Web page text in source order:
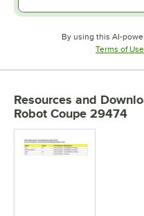
By using this AI-
Terms of Use
Resources and
Robot Coupe 29474